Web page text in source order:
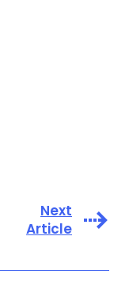
Next
Article